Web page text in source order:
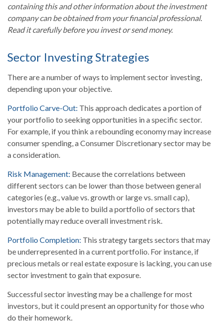
containing this and other information about the investment
company can be obtained from your financial professional.
Read it carefully before you invest or send money.
Sector Investing Strategies
There are a number of ways to implement sector investing,
depending upon your objective.
Portfolio Carve-Out: This approach dedicates a portion of
your portfolio to seeking opportunities in a specific sector.
For example, if you think a rebounding economy may increase
consumer spending, a Consumer Discretionary sector may be
a consideration.
Risk Management: Because the correlations between
different sectors can be lower than those between general
categories (e.g., value vs. growth or large vs. small cap),
investors may be able to build a portfolio of sectors that
potentially may reduce overall investment risk.
Portfolio Completion: This strategy targets sectors that may
be underrepresented in a current portfolio. For instance, if
precious metals or real estate exposure is lacking, you can use
sector investment to gain that exposure.
Successful sector investing may be a challenge for most
investors, but it could present an opportunity for those who
do their homework.